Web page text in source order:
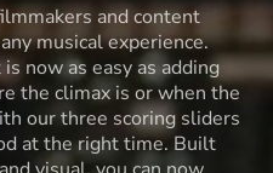
and content
musical experience.
now as easy as adding
the climax is or when the
our three scoring sliders
at the right time. Built